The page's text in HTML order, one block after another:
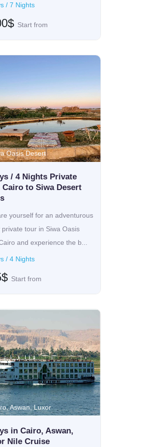
/ 7 Nights
Start from
Oasis Desert
/ 4 Nights Private
Cairo to Siwa Desert
yourself for an adventurous
private tour in Siwa Oasis
and experience the b...
/ 4 Nights
Start from
Aswan, Luxor
in Cairo, Aswan,
Nile Cruise